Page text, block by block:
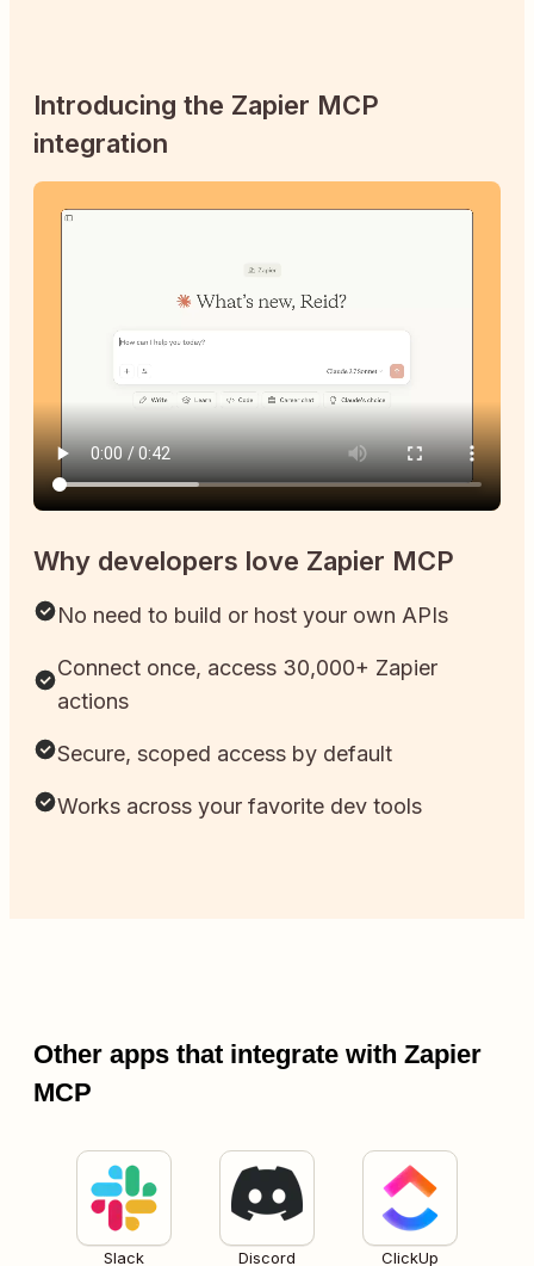
Introducing the Zapier MCP
integration
Why developers love Zapier MCP
No need to build or host your own APIs
Connect once, access 30,000+ Zapier
actions
Secure, scoped access by default
Works across your favorite dev tools
Other apps that integrate with Zapier
MCP
Slack Discord ClickUp